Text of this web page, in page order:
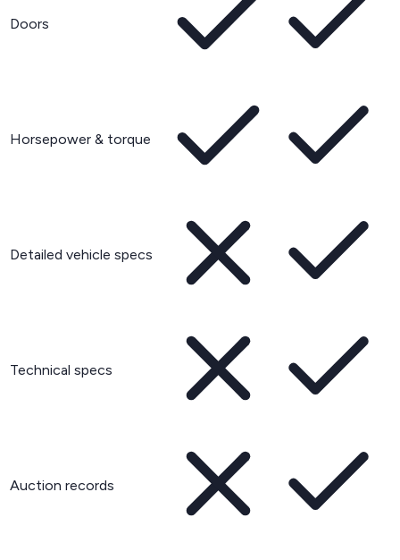
Doors
Horsepower & torque
Detailed vehicle specs
Technical specs
Auction records